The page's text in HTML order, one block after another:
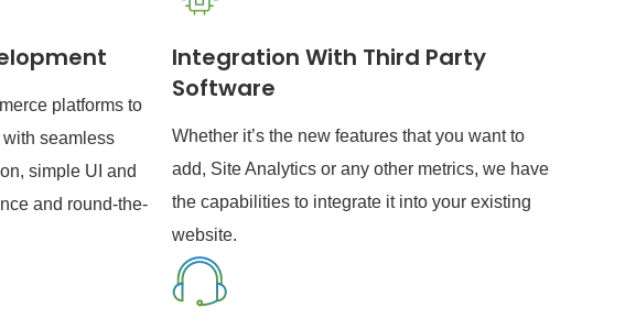
platforms to
seamless
simple UI and
and round-the-
Integration With Third Party
Software
Whether it’s the new features that you want to
add, Site Analytics or any other metrics, we have
the capabilities to integrate it into your existing
website.